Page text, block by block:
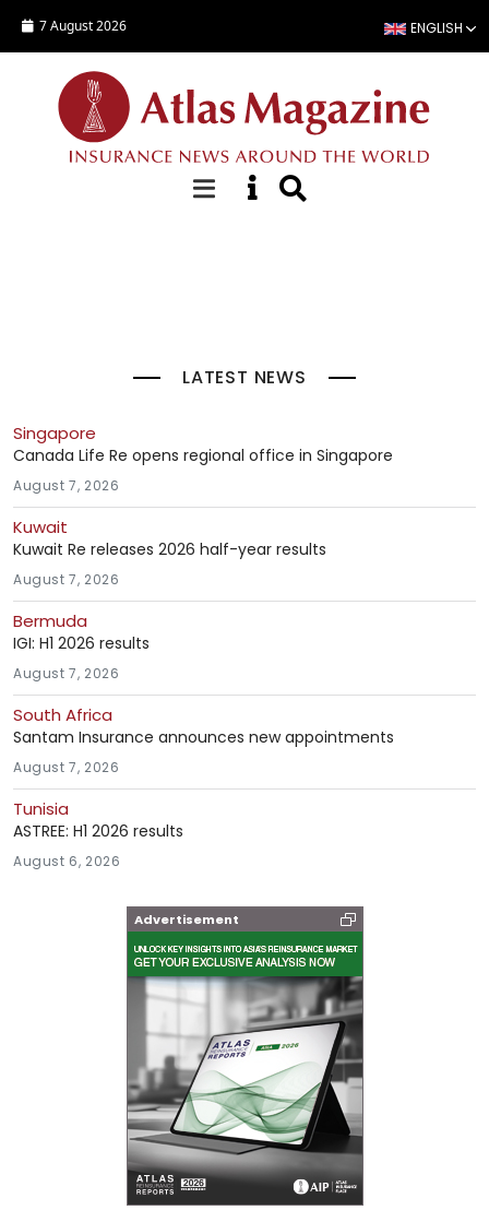
7 August 2026 ENGLISH
Top Stories
LATEST NEWS
Singapore
Canada Life Re opens regional office in Singapore
August 7, 2026
Kuwait
Kuwait Re releases 2026 half-year results
August 7, 2026
Bermuda
IGI: H1 2026 results
August 7, 2026
South Africa
Santam Insurance announces new appointments
August 7, 2026
Tunisia
ASTREE: H1 2026 results
August 6, 2026
Advertisement